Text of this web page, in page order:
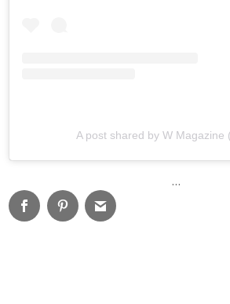
A post shared by W Magazine
…